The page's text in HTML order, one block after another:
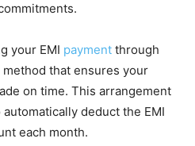
your EMI payment through
that ensures your
on time. This arrangement
deduct the EMI
each month.